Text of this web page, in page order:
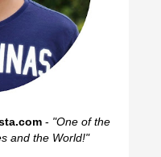
- "One of the
and the World!"